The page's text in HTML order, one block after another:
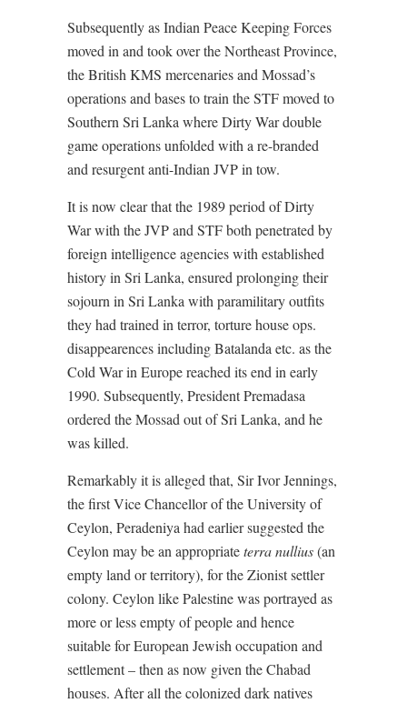
Subsequently as Indian Peace Keeping Forces
moved in and took over the Northeast Province,
the British KMS mercenaries and Mossad’s
operations and bases to train the STF moved to
Southern Sri Lanka where Dirty War double
game operations unfolded with a re-branded
and resurgent anti-Indian JVP in tow.
It is now clear that the 1989 period of Dirty
War with the JVP and STF both penetrated by
foreign intelligence agencies with established
history in Sri Lanka, ensured prolonging their
sojourn in Sri Lanka with paramilitary outfits
they had trained in terror, torture house ops.
disappearences including Batalanda etc. as the
Cold War in Europe reached its end in early
1990. Subsequently, President Premadasa
ordered the Mossad out of Sri Lanka, and he
was killed.
Remarkably it is alleged that, Sir Ivor Jennings,
the first Vice Chancellor of the University of
Ceylon, Peradeniya had earlier suggested the
Ceylon may be an appropriateterra nullius(an
empty land or territory), for the Zionist settler
colony. Ceylon like Palestine was portrayed as
more or less empty of people and hence
suitable for European Jewish occupation and
settlement – then as now given the Chabad
houses. After all the colonized dark natives